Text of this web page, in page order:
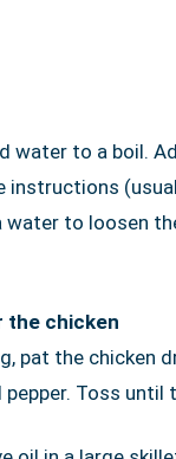
water to a boil.
instructions
to loosen
the chicken
pat the chicken
pepper. Toss